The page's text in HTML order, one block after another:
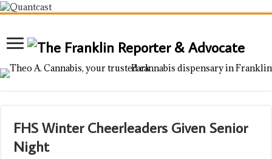
FHS Winter Cheerleaders Given Senior
Night